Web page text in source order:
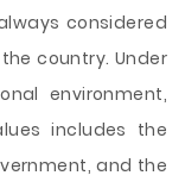
considered
country. Under
environment,
includes the
and the